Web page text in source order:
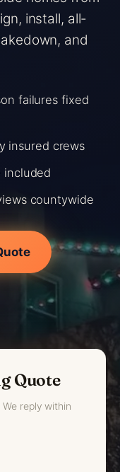
install, all-
and
failures fixed
insured crews
included
countywide
Quote
reply within